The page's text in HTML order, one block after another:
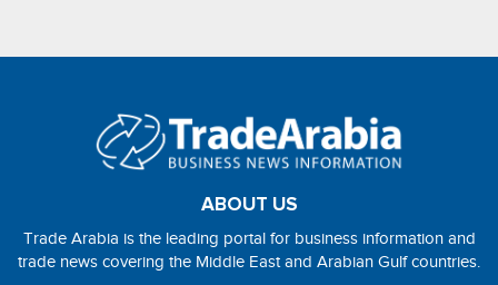
ABOUT US
Trade Arabia is the leading portal for business information and
trade news covering the Middle East and Arabian Gulf countries.